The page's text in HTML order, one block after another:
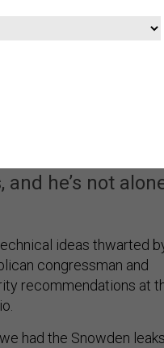
he’s not
ideas thwarted
congressman and
recommendations at
had the Snowden leaks.